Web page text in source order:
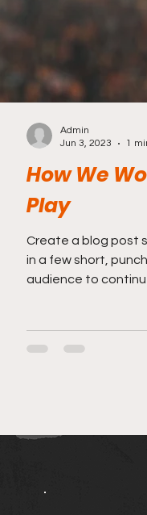
How We
Play
Create a blog post
in a few short,
audience to
Admin
Jun 3, 2023
1